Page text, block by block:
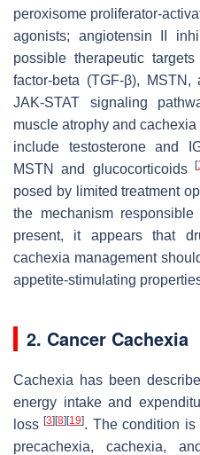
peroxisome proliferator-
agonists; angiotensin II
possible therapeutic targets
factor-beta (TGF-β), MSTN,
JAK-STAT signaling
muscle atrophy and cachexia
include testosterone and
MSTN and glucocorticoids
[
posed by limited treatment
the mechanism
present, it appears that
cachexia management
appetite-stimulating
2. Cancer Cachexia
Cachexia has been
energy intake and
loss[3] [8] [19]. The condition is
precachexia, cachexia,